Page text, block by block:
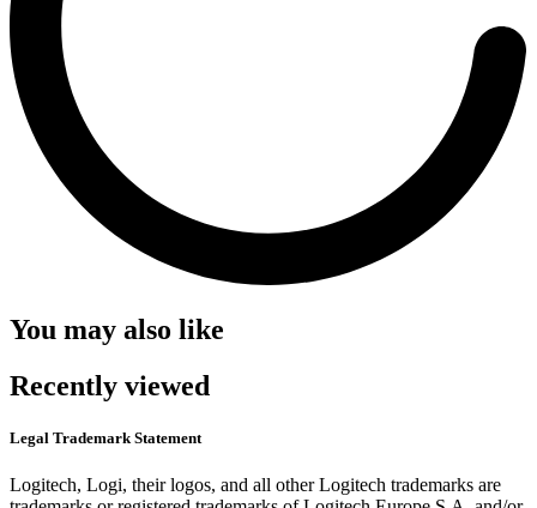
You may also like
Recently viewed
Legal Trademark Statement
Logitech, Logi, their logos, and all other Logitech trademarks are